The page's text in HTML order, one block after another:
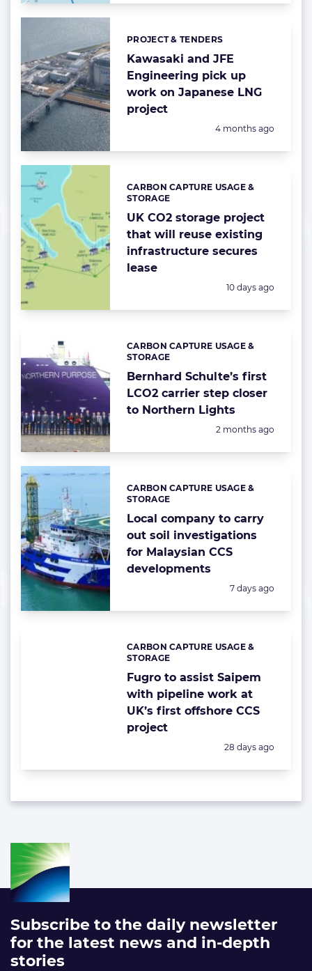
Kawasaki and JFE
Engineering pick up
work on Japanese LNG
project
Categories:
PROJECT & TENDERS
Posted:
4 months ago
UK CO2 storage project
that will reuse existing
infrastructure secures
lease
Categories:
CARBON CAPTURE USAGE &
STORAGE
Posted:
10 days ago
Bernhard Schulte’s first
LCO2 carrier step closer
to Northern Lights
Categories:
CARBON CAPTURE USAGE &
STORAGE
Posted:
2 months ago
Local company to carry
out soil investigations
for Malaysian CCS
developments
Categories:
CARBON CAPTURE USAGE &
STORAGE
Posted:
7 days ago
Fugro to assist Saipem
with pipeline work at
UK’s first offshore CCS
project
Categories:
CARBON CAPTURE USAGE &
STORAGE
Posted:
28 days ago
Subscribe to the daily newsletter
for the latest news and in-depth
stories